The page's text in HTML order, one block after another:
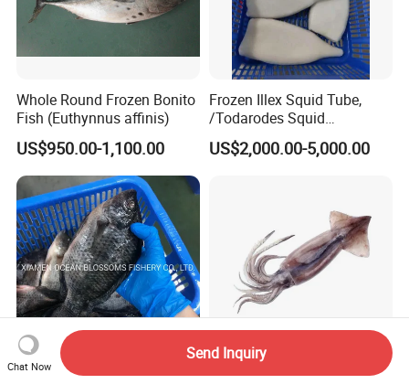
Whole Round Frozen Bonito
Fish (Euthynnus affinis)
US$950.00-1,100.00
Frozen Illex Squid Tube,
/Todarodes Squid
Tube/Gigas Squid Tube/
Giant Squid Tube/Peru
US$2,000.00-5,000.00
Alive Frozen Tilapia Whole Fresh Frozen High-Quality
Chat Now
Send Inquiry